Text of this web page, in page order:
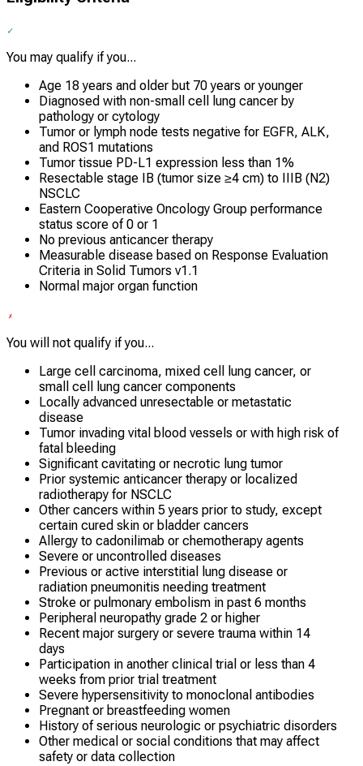
You may qualify if you...
Age 18 years and older but 70 years or younger
Diagnosed with non-small cell lung cancer by
pathology or cytology
Tumor or lymph node tests negative for EGFR, ALK,
and ROS1 mutations
Tumor tissue PD-L1 expression less than 1%
Resectable stage IB (tumor size ≥4 cm) to IIIB (N2)
NSCLC
Eastern Cooperative Oncology Group performance
status score of 0 or 1
No previous anticancer therapy
Measurable disease based on Response Evaluation
Criteria in Solid Tumors v1.1
Normal major organ function
You will not qualify if you...
Large cell carcinoma, mixed cell lung cancer, or
small cell lung cancer components
Locally advanced unresectable or metastatic
disease
Tumor invading vital blood vessels or with high risk of
fatal bleeding
Significant cavitating or necrotic lung tumor
Prior systemic anticancer therapy or localized
radiotherapy for NSCLC
Other cancers within 5 years prior to study, except
certain cured skin or bladder cancers
Allergy to cadonilimab or chemotherapy agents
Severe or uncontrolled diseases
Previous or active interstitial lung disease or
radiation pneumonitis needing treatment
Stroke or pulmonary embolism in past 6 months
Peripheral neuropathy grade 2 or higher
Recent major surgery or severe trauma within 14
days
Participation in another clinical trial or less than 4
weeks from prior trial treatment
Severe hypersensitivity to monoclonal antibodies
Pregnant or breastfeeding women
History of serious neurologic or psychiatric disorders
Other medical or social conditions that may affect
safety or data collection